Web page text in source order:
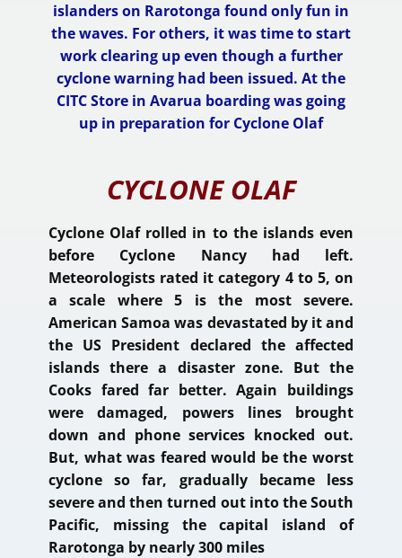
islanders on Rarotonga found only fun in
the waves. For others, it was time to start
work clearing up even though a further
cyclone warning had been issued. At the
CITC Store in Avarua boarding was going
up in preparation for Cyclone Olaf
CYCLONE OLAF
Cyclone Olaf rolled in to the islands even
before Cyclone Nancy had left.
Meteorologists rated it category 4 to 5, on
a scale where 5 is the most severe.
American Samoa was devastated by it and
the US President declared the affected
islands there a disaster zone. But the
Cooks fared far better. Again buildings
were damaged, powers lines brought
down and phone services knocked out.
But, what was feared would be the worst
cyclone so far, gradually became less
severe and then turned out into the South
Pacific, missing the capital island of
Rarotonga by nearly 300 miles